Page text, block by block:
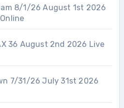
8/1/26 August 1st 2026
36 August 2nd 2026 Live
7/31/26 July 31st 2026